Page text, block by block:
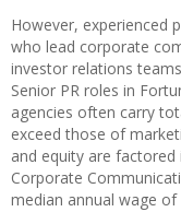
However, experienced
who lead corporate
investor relations
Senior PR roles in
agencies often carry
exceed those of
and equity are factored
Corporate
median annual wage